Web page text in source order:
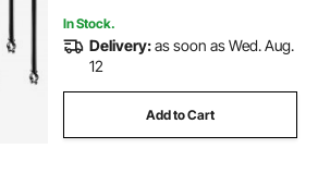
In Stock.
Delivery:as soon as Wed. Aug.
12
Add to Cart